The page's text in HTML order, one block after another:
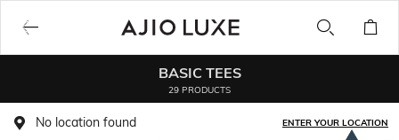
BASIC TEES
29 PRODUCTS
No location found ENTER YOUR LOCATION